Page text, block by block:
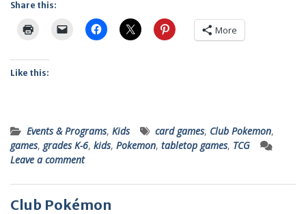
Share this:
More
Like this:
Events & Programs, Kids card games, Club Pokemon,
games, grades K-6, kids, Pokemon, tabletop games, TCG
Leave a comment
Club Pokémon